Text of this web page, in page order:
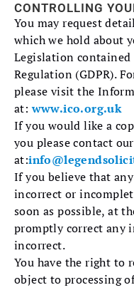
CONTROLLING
You may request
which we hold about
Legislation
Regulation (GDPR).
please visit the
at:www.ico.org.uk
If you would like a
you please contact
at:
If you believe that
incorrect or
soon as possible, at
promptly correct any
incorrect.
You have the right to
object to processing